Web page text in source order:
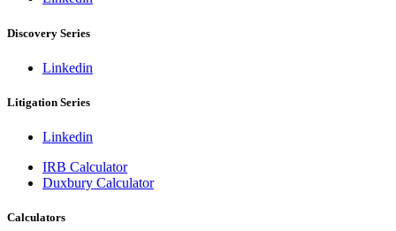
Discovery Series
Linkedin
Litigation Series
Linkedin
IRB Calculator
Duxbury Calculator
Calculators